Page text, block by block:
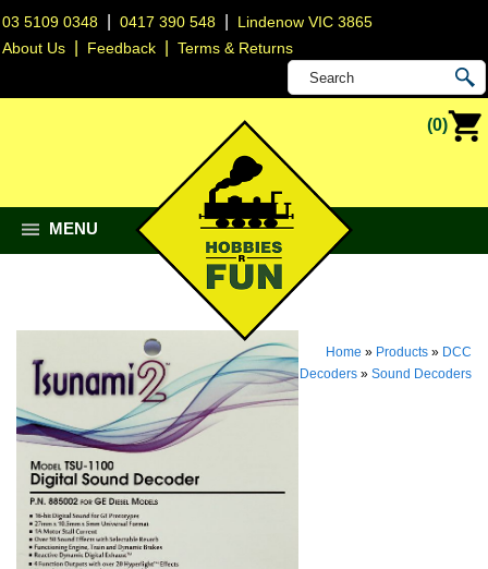
03 5109 0348 |0417 390 548
Lindenow VIC 3865
About Us
Feedback |Terms & Returns
(0)
MENU
Home » Products » DCC
Decoders » Sound Decoders